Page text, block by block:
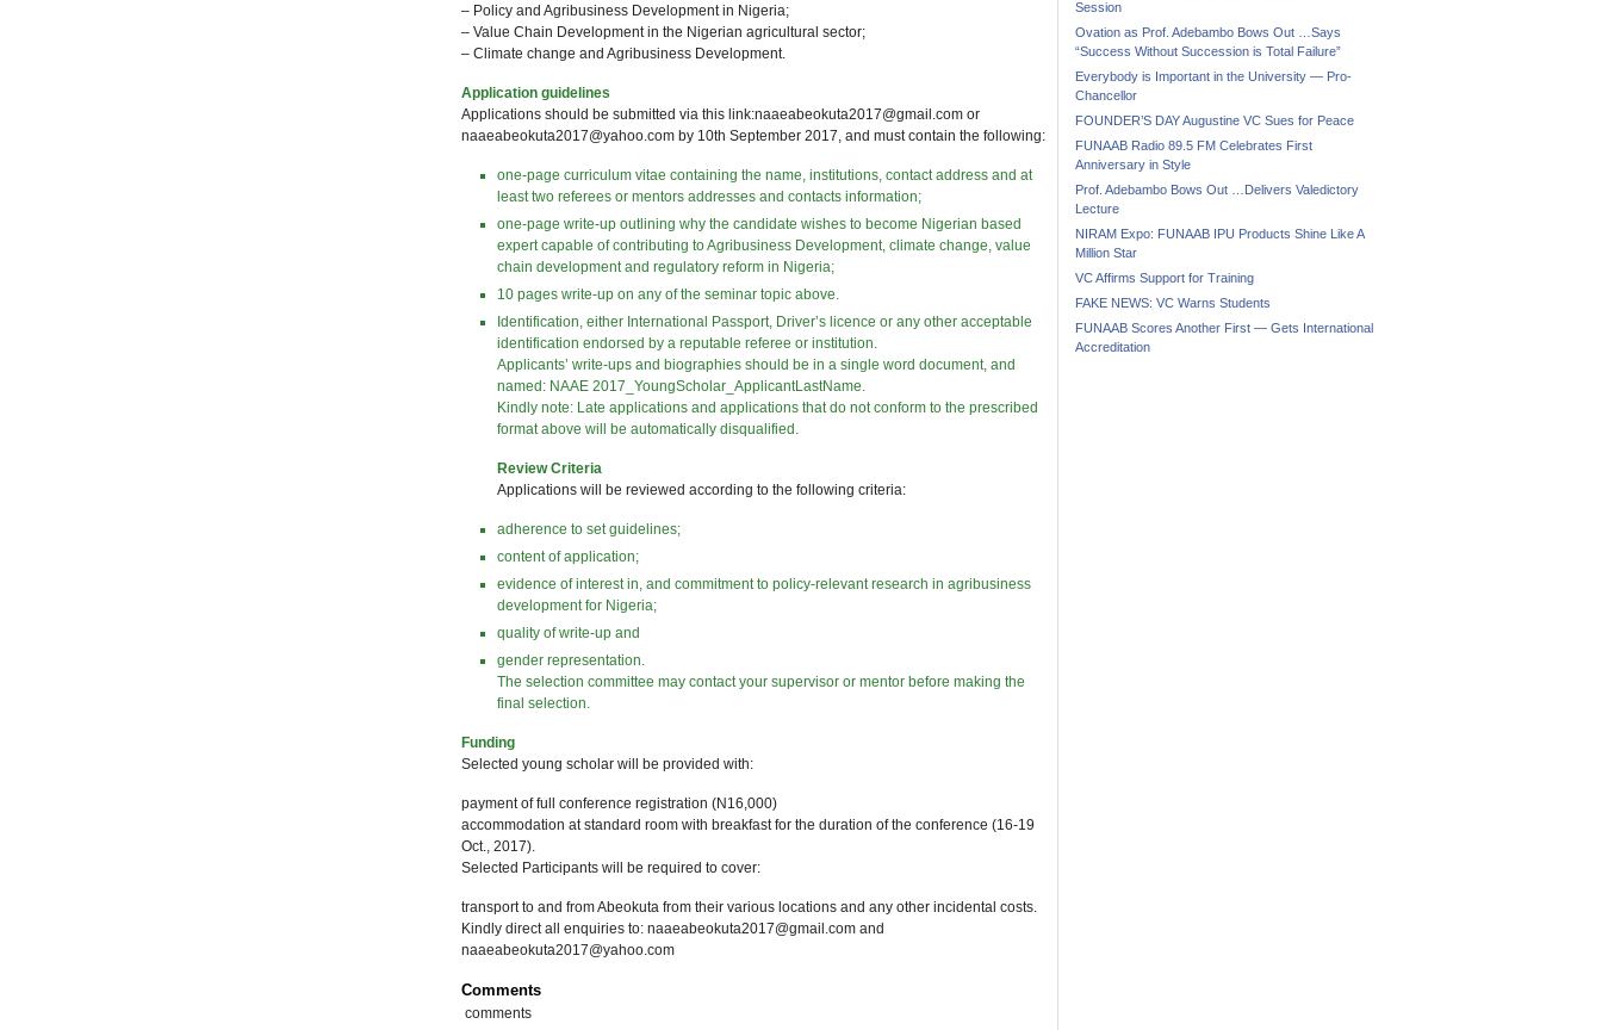
– Policy and Agribusiness Development in Nigeria;
– Value Chain Development in the Nigerian agricultural sector;
– Climate change and Agribusiness Development.
Application guidelines
Applications should be submitted via this link:naaeabeokuta2017@gmail.com or
naaeabeokuta2017@yahoo.com by 10th September 2017, and must contain the following:
one-page curriculum vitae containing the name, institutions, contact address and at
least two referees or mentors addresses and contacts information;
one-page write-up outlining why the candidate wishes to become Nigerian based
expert capable of contributing to Agribusiness Development, climate change, value
chain development and regulatory reform in Nigeria;
10 pages write-up on any of the seminar topic above.
Identification, either International Passport, Driver’s licence or any other acceptable
identification endorsed by a reputable referee or institution.
Applicants’ write-ups and biographies should be in a single word document, and
named: NAAE 2017_YoungScholar_ApplicantLastName.
Kindly note: Late applications and applications that do not conform to the prescribed
format above will be automatically disqualified.
Review Criteria
Applications will be reviewed according to the following criteria:
adherence to set guidelines;
content of application;
evidence of interest in, and commitment to policy-relevant research in agribusiness
development for Nigeria;
quality of write-up and
gender representation.
The selection committee may contact your supervisor or mentor before making the
final selection.
Funding
Selected young scholar will be provided with:
payment of full conference registration (N16,000)
accommodation at standard room with breakfast for the duration of the conference (16-19
Oct., 2017).
Selected Participants will be required to cover:
transport to and from Abeokuta from their various locations and any other incidental costs.
Kindly direct all enquiries to: naaeabeokuta2017@gmail.com and
naaeabeokuta2017@yahoo.com
Comments
comments
Session
Ovation as Prof. Adebambo Bows Out …Says
“Success Without Succession is Total Failure”
Everybody is Important in the University — Pro-
Chancellor
FOUNDER’S DAY Augustine VC Sues for Peace
FUNAAB Radio 89.5 FM Celebrates First
Anniversary in Style
Prof. Adebambo Bows Out …Delivers Valedictory
Lecture
NIRAM Expo: FUNAAB IPU Products Shine Like A
Million Star
VC Affirms Support for Training
FAKE NEWS: VC Warns Students
FUNAAB Scores Another First — Gets International
Accreditation